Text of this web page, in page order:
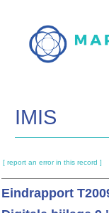
main
IMIS
[ report an error in this record ]
Eindrapport